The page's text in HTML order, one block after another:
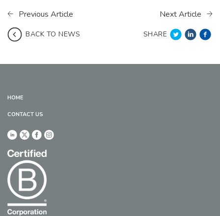
Previous Article Next Article
BACK TO NEWS SHARE
HOME
CONTACT US